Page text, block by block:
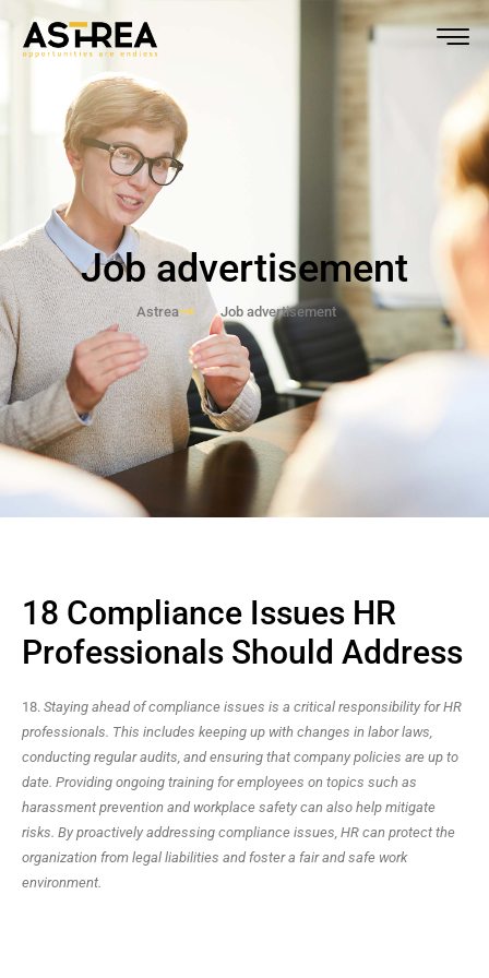
Job advertisement
Astrea Job advertisement
18 Compliance Issues HR
Professionals Should Address
18. Staying ahead of compliance issues is a critical responsibility for HR
professionals. This includes keeping up with changes in labor laws,
conducting regular audits, and ensuring that company policies are up to
date. Providing ongoing training for employees on topics such as
harassment prevention and workplace safety can also help mitigate
risks. By proactively addressing compliance issues, HR can protect the
organization from legal liabilities and foster a fair and safe work
environment.